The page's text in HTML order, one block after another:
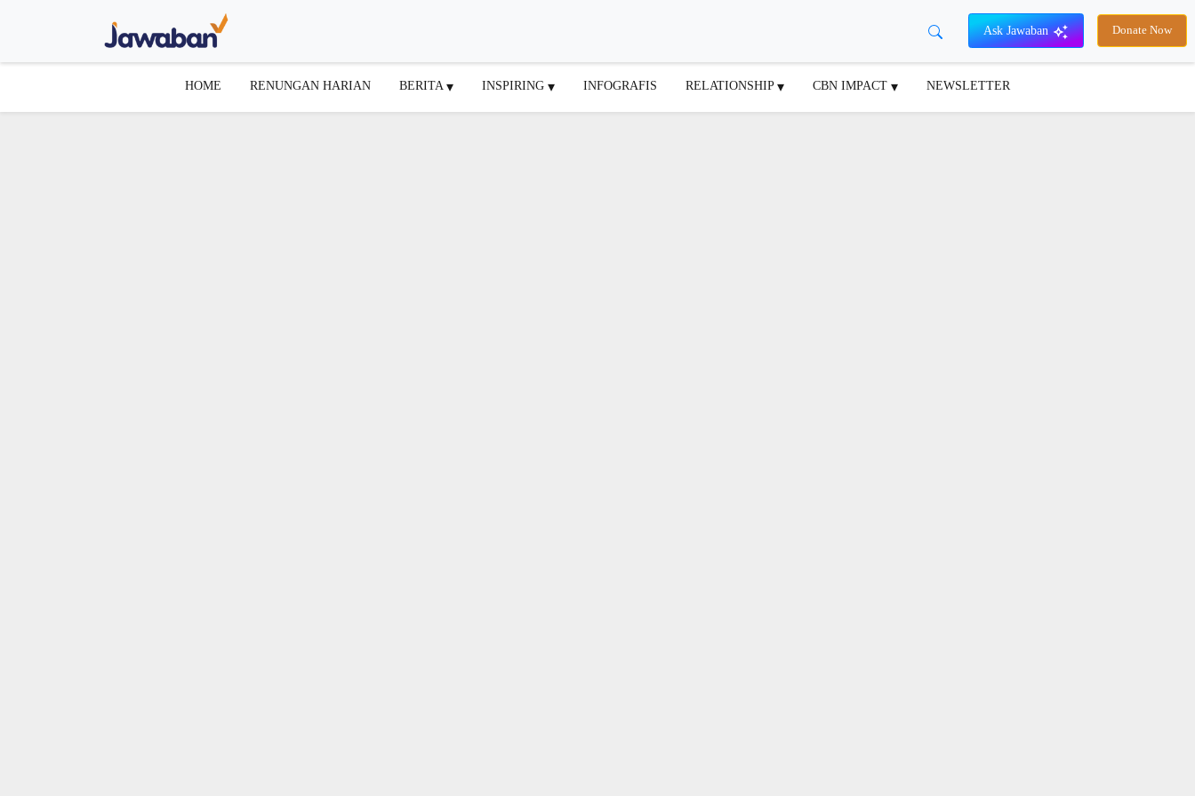
Ask Jawaban Donate Now
HOME RENUNGAN HARIAN BERITA INSPIRING INFOGRAFIS RELATIONSHIP CBN IMPACT NEWSLETTER